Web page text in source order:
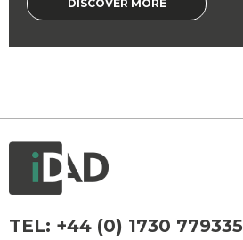
DISCOVER MORE
TEL: +44 (0) 1730 779335